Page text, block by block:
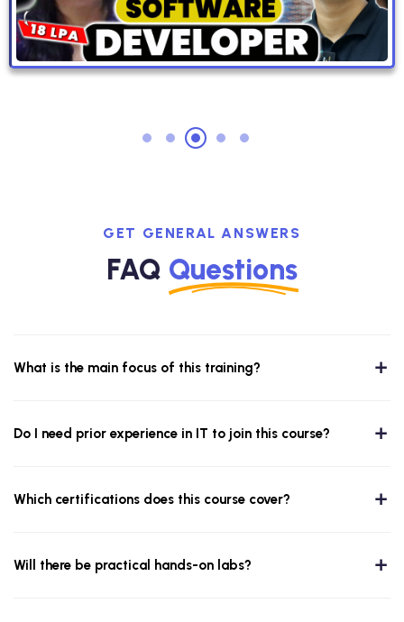
GET GENERAL ANSWERS
FAQ Questions
What is the main focus of this training?
Do I need prior experience in IT to join this course?
Which certifications does this course cover?
Will there be practical hands-on labs?